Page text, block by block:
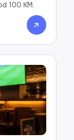
100 KM.